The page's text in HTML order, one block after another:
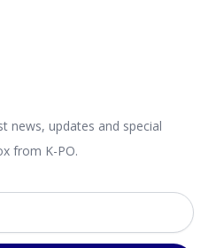
news, updates and special
from K-PO.